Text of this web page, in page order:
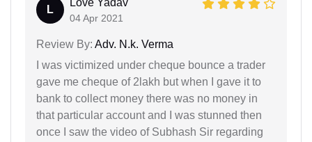
L
Love Yadav
04 Apr 2021
Review By: Adv. N.k. Verma
I was victimized under cheque bounce a trader
gave me cheque of 2lakh but when I gave it to
bank to collect money there was no money in
that particular account and I was stunned then
once I saw the video of Subhash Sir regarding